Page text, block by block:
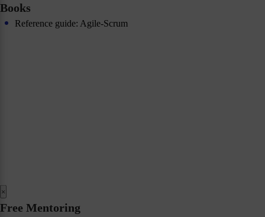
Books
Reference guide: Agile-Scrum
×
Free Mentoring